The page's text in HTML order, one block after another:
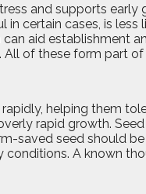
and supports
in certain cases, is
aid establishment
of these form part
helping them
rapid growth.
saved seed should
A known